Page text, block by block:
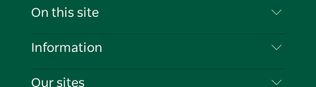
Contact Us
Cookie Notice
On this site
Destinations
Information
Travel Information
Our sites